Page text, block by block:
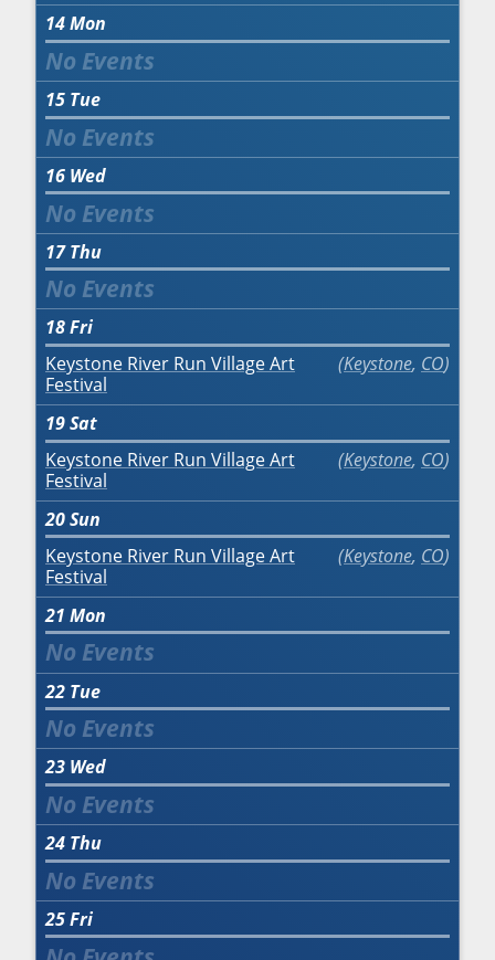
14Mon
15 Tue
16 Wed
17 Thu
18Fri
Keystone River Run Village Art
Festival
Keystone, CO
19Sat
Keystone River Run Village Art
Festival
Keystone, CO
20Sun
Keystone River Run Village Art
Festival
Keystone, CO
21 Mon
22 Tue
23 Wed
24 Thu
25Fri